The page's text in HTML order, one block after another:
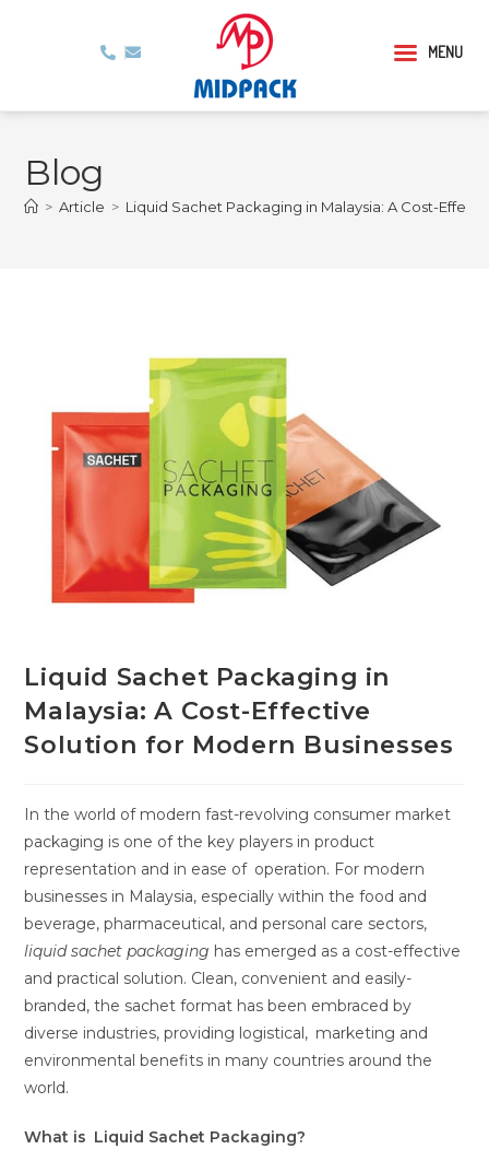
Blog
> Article > Liquid Sachet Packaging in Malaysia: A Cost-
Liquid Sachet Packaging in
Malaysia: A Cost-Effective
Solution for Modern Businesses
In the world of modern fast-revolving consumer market
packaging is one of the key players in product
representation and in ease of operation. For modern
businesses in Malaysia, especially within the food and
beverage, pharmaceutical, and personal care sectors,
liquid sachet packaging has emerged as a cost-effective
and practical solution. Clean, convenient and easily-
branded, the sachet format has been embraced by
diverse industries, providing logistical, marketing and
environmental benefits in many countries around the
world.
What is Liquid Sachet Packaging?
MENU